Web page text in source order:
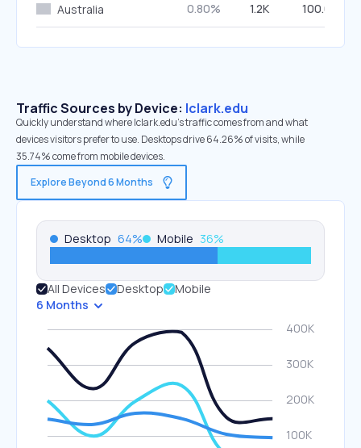
Australia 0.80% 1.2K 100.00%
Traffic Sources by Device: lclark.edu
Quickly understand where lclark.edu’s traffic comes from and what
devices visitors prefer to use. Desktops drive 64.26% of visits, while
35.74% come from mobile devices.
Explore Beyond 6 Months
Desktop 64% Mobile 36%
All Devices Desktop
Mobile
6 Months